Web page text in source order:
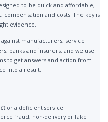
to be quick and affordable,
and costs. The key is
evidence.
manufacturers, service
banks and insurers, and we use
to get answers and action from
into a result.
or a deficient service.
fraud, non-delivery or fake